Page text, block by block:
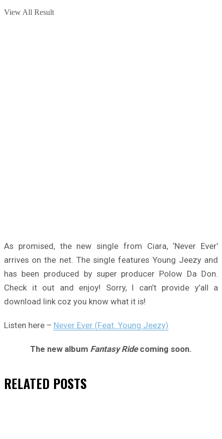
View All Result
As promised, the new single from Ciara, ‘Never Ever’
arrives on the net. The single features Young Jeezy and
has been produced by super producer Polow Da Don.
Check it out and enjoy! Sorry, I can’t provide y’all a
download link coz you know what it is!
Listen here – Never Ever (Feat. Young Jeezy)
The new album Fantasy Ridecoming soon.
RELATED POSTS